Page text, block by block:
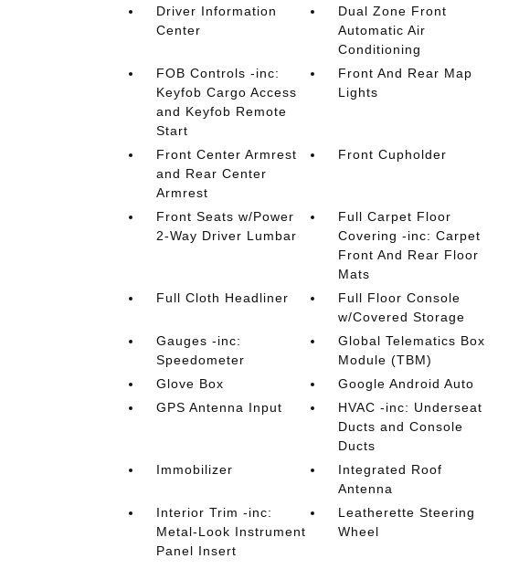
Driver Information
Center
Dual Zone Front
Automatic Air
Conditioning
FOB Controls -inc:
Keyfob Cargo Access
and Keyfob Remote
Start
Front And Rear Map
Lights
Front Center Armrest
and Rear Center
Armrest
Front Cupholder
Front Seats w/Power
2-Way Driver Lumbar
Full Carpet Floor
Covering -inc: Carpet
Front And Rear Floor
Mats
Full Cloth Headliner
Full Floor Console
w/Covered Storage
Gauges -inc:
Speedometer
Global Telematics Box
Module (TBM)
Glove Box
Google Android Auto
GPS Antenna Input
HVAC -inc: Underseat
Ducts and Console
Ducts
Immobilizer
Integrated Roof
Antenna
Interior Trim -inc:
Metal-Look Instrument
Panel Insert
Leatherette Steering
Wheel